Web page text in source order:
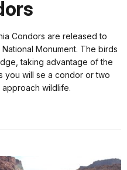
Condors are released to
Monument. The birds
taking advantage of the
you will se a condor or two
wildlife.